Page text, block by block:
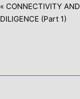
« CONNECTIVITY AND
DILIGENCE (Part 1)